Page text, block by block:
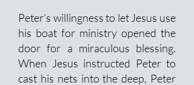
Peter’s willingness to let Jesus use
his boat for ministry opened the
door for a miraculous blessing.
When Jesus instructed Peter to
cast his nets into the deep, Peter